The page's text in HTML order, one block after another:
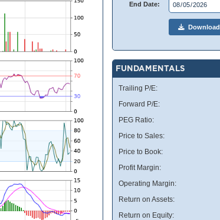
End Date:
Download
FUNDAMENTALS
Trailing P/E:
Forward P/E:
PEG Ratio:
Price to Sales:
Price to Book:
Profit Margin:
Operating Margin:
Return on Assets:
Return on Equity: